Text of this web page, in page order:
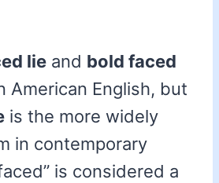
lie and bold faced
American English, but
is the more widely
in contemporary
is considered a